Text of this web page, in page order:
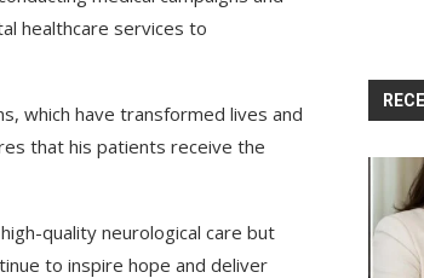
healthcare services to
which have transformed lives and
that his patients receive the
quality neurological care but
to inspire hope and deliver